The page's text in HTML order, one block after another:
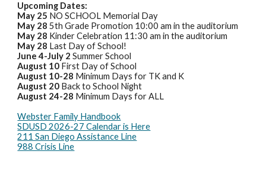
Upcoming Dates:
May 25 NO SCHOOL Memorial Day
May 28 5th Grade Promotion 10:00 am in the auditorium
May 28 Kinder Celebration 11:30 am in the auditorium
May 28 Last Day of School!
June 4-July 2 Summer School
August 10 First Day of School
August 10-28 Minimum Days for TK and K
August 20 Back to School Night
August 24-28 Minimum Days for ALL
Webster Family Handbook
SDUSD 2026-27 Calendar is Here
211 San Diego Assistance Line
988 Crisis Line